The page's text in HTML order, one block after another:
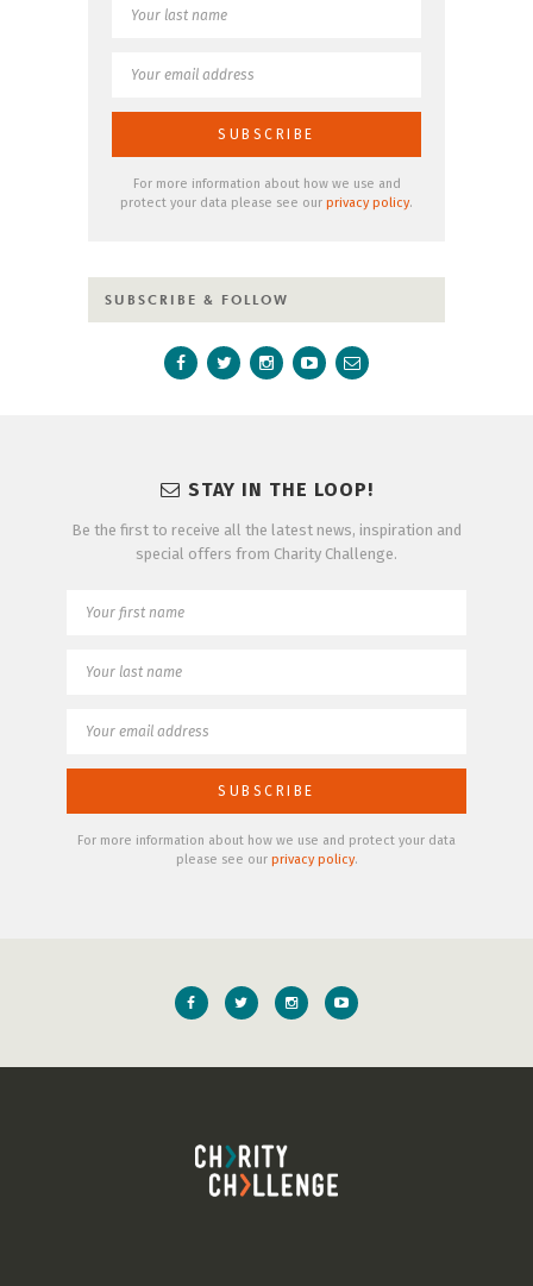
For more information about how we use and
protect your data please see our privacy policy.
SUBSCRIBE & FOLLOW
STAY IN THE LOOP!
Be the first to receive all the latest news, inspiration and
special offers from Charity Challenge.
For more information about how we use and protect your data
please see our privacy policy.